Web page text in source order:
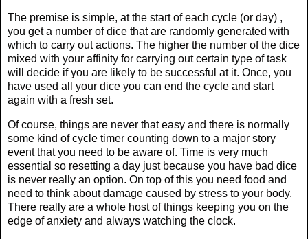
The premise is simple, at the start of each cycle (or day) ,
you get a number of dice that are randomly generated with
which to carry out actions. The higher the number of the dice
mixed with your affinity for carrying out certain type of task
will decide if you are likely to be successful at it. Once, you
have used all your dice you can end the cycle and start
again with a fresh set.
Of course, things are never that easy and there is normally
some kind of cycle timer counting down to a major story
event that you need to be aware of. Time is very much
essential so resetting a day just because you have bad dice
is never really an option. On top of this you need food and
need to think about damage caused by stress to your body.
There really are a whole host of things keeping you on the
edge of anxiety and always watching the clock.